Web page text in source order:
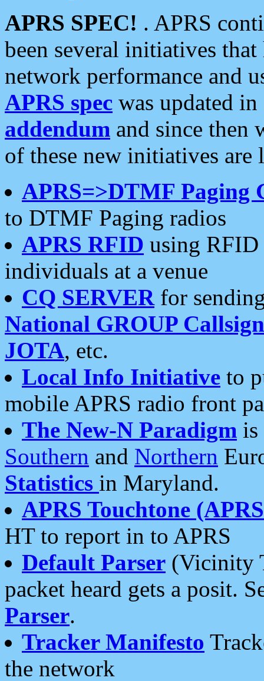
APRS SPEC! . APRS
been several initiatives
network performance and
APRS spec was updated
addendum and since then
of these new initiatives are
APRS=>DTMF Paging
to DTMF Paging radios
APRS RFID using RFID
individuals at a venue
CQ SERVERfor
National GROUP
JOTA, etc.
Local Info Initiative to
mobile APRS radio front
The New-N Paradigm is
Southern and Northern
Statistics in Maryland.
APRS Touchtone
HT to report in to APRS
Default Parser (Vicinity
packet heard gets a posit.
Parser.
Tracker Manifesto
the network